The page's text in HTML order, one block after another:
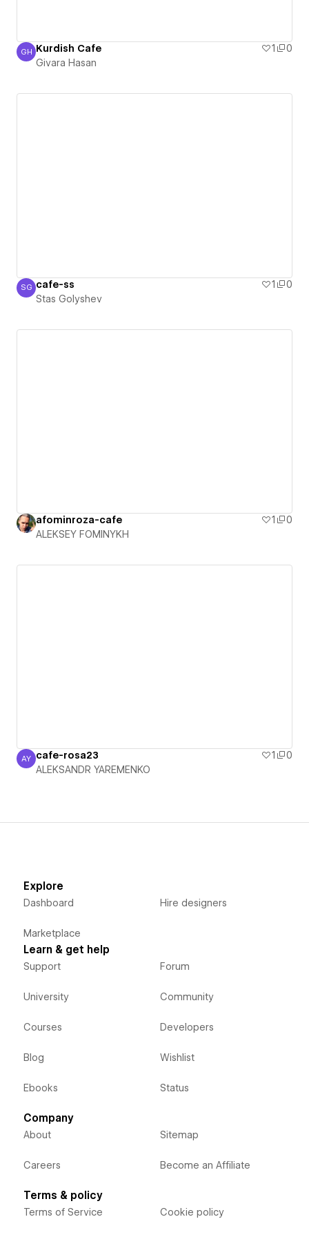
Givara Hasan
GH Kurdish Cafe 1
0
Givara Hasan
Stas Golyshev
SG cafe-ss 1
0
Stas Golyshev
afominroza-cafe 1
0
ALEKSEY FOMINYKH
ALEKSANDR YAREMENKO
AY cafe-rosa23 1
0
ALEKSANDR YAREMENKO
Explore
Dashboard
Marketplace
Hire designers
Learn & get help
Support
University
Courses
Blog
Ebooks
Forum
Community
Developers
Wishlist
Status
Company
About
Careers
Sitemap
Become an Affiliate
Terms & policy
Terms of Service Cookie policy